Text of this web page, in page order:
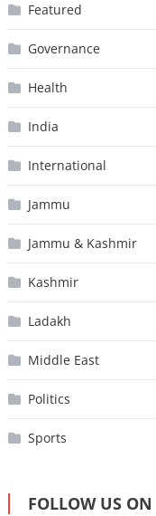
Featured
Governance
Health
India
International
Jammu
Jammu & Kashmir
Kashmir
Ladakh
Middle East
Politics
Sports
FOLLOW US ON